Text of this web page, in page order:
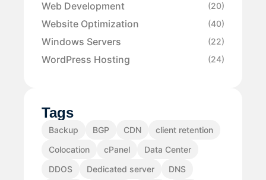
Web Development (20)
Website Optimization (40)
Windows Servers (22)
WordPress Hosting (24)
Tags
Backup BGP CDN
client retention
Colocation
cPanel
Data Center
DDOS
Dedicated server
DNS